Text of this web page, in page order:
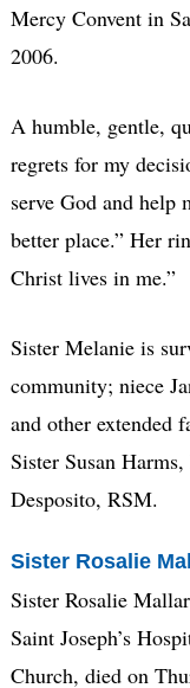
Mercy Convent in
2006.
A humble, gentle,
regrets for my
serve God and help
better place.” Her
Christ lives in me.”
Sister Melanie is
community; niece
and other extended
Sister Susan
Desposito, RSM.
Sister Rosalie
Sister Rosalie
Saint Joseph’s
Church, died on